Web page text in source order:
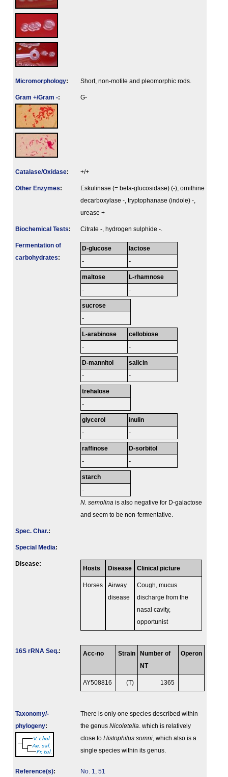
Micromorphology: Short, non-motile and pleomorphic rods.
Gram +/Gram -: G-
Catalase/Oxidase: +/+
Other Enzymes:
Eskulinase (= beta-glucosidase) (-), ornithine
decarboxylase -, tryptophanase (indole) -,
urease +
Biochemical Tests: Citrate -, hydrogen sulphide -.
Fermenta­tion of
carbo­hydrates:
D-glucose
-
lactose
-
maltose
-
L-rhamnose
-
sucrose
-
L-arabinose
-
cellobiose
-
D-mannitol
-
salicin
-
trehalose
-
glycerol
-
inulin
-
raffinose
-
D-sorbitol
-
starch
-
N. semolina is also negative for D-galactose
and seem to be non-fermentative.
Spec. Char.:
Special Media:
Disease:
Hosts Disease Clinical picture
Horses
Airway
disease
Cough, mucus
discharge from the
nasal cavity,
opportunist
16S rRNA Seq.: Acc-no Strain
Number of
NT
Operon
AY508816 (T) 1365
Taxonomy/­
phylogeny:
There is only one species described within
the genus Nicoletella . which is relatively
close to Histophilus somni , which also is a
single species within its genus.
Reference(s): No. 1, 51